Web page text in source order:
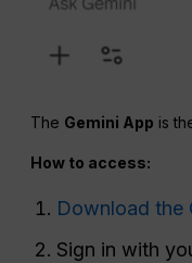
The Gemini App is
How to access:
Download the
Sign in with